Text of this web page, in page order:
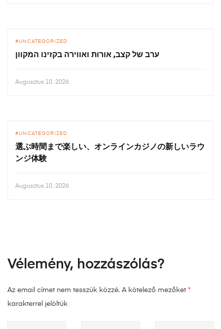
UNCATEGORIZED
ערב של קצב, אורות ואווירה בקזינו המקוון
Augusztus 10, 2026
UNCATEGORIZED
選ぶ時間まで楽しい、オンラインカジノの新しいラウ
ンジ体験
Augusztus 10, 2026
Vélemény, hozzászólás?
Az email címet nem tesszük közzé. A kötelező mezőket *
karakterrel jelöltük